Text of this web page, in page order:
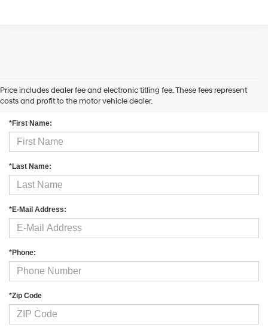
Price includes dealer fee and electronic titling fee. These fees represent
costs and profit to the motor vehicle dealer.
Contact Us
*First Name:
*Last Name:
*E-Mail Address:
*Phone:
*Zip Code